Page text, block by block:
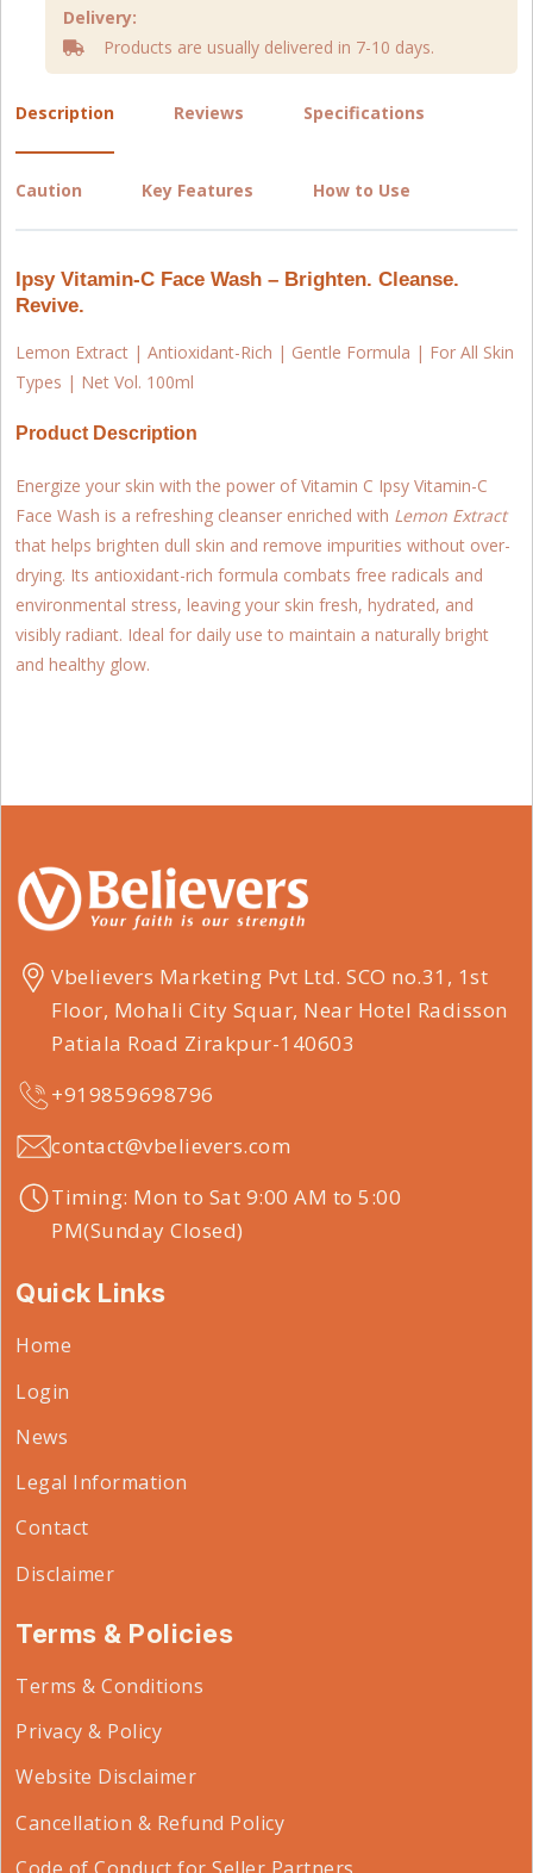
Delivery:
Products are usually delivered in 7-10 days.
Description Reviews Specifications
Caution Key Features How to Use
Ipsy Vitamin-C Face Wash – Brighten. Cleanse.
Revive.
Lemon Extract | Antioxidant-Rich | Gentle Formula | For All Skin
Types | Net Vol. 100ml
Product Description
Energize your skin with the power of Vitamin C Ipsy Vitamin-C
Face Wash is a refreshing cleanser enriched with Lemon Extract
that helps brighten dull skin and remove impurities without over-
drying. Its antioxidant-rich formula combats free radicals and
environmental stress, leaving your skin fresh, hydrated, and
visibly radiant. Ideal for daily use to maintain a naturally bright
and healthy glow.
Vbelievers Marketing Pvt Ltd. SCO no.31, 1st
Floor, Mohali City Squar, Near Hotel Radisson
Patiala Road Zirakpur-140603
+919859698796
contact@vbelievers.com
Timing: Mon to Sat 9:00 AM to 5:00
PM(Sunday Closed)
Quick Links
Home
Login
News
Legal Information
Contact
Disclaimer
Terms & Policies
Terms & Conditions
Privacy & Policy
Website Disclaimer
Cancellation & Refund Policy